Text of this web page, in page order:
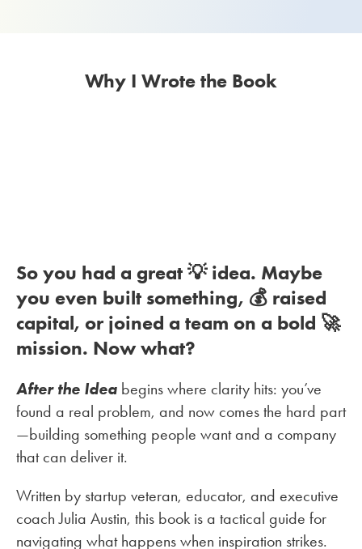
Why I Wrote the Book
So you had a great 💡 idea. Maybe
you even built something, 💰 raised
capital, or joined a team on a bold 🚀
mission. Now what?
After the Idea begins where clarity hits: you’ve
found a real problem, and now comes the hard part
—building something people want and a company
that can deliver it.
Written by startup veteran, educator, and executive
coach Julia Austin, this book is a tactical guide for
navigating what happens when inspiration strikes.